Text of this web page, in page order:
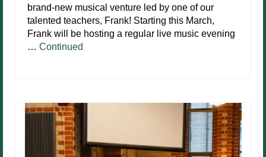
brand-new musical venture led by one of our
talented teachers, Frank! Starting this March,
Frank will be hosting a regular live music evening
… Continued